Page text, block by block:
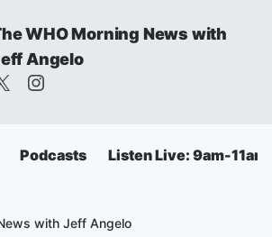
WHO Morning News with
Angelo
Podcasts Listen Live: 9am-11am
with Jeff Angelo